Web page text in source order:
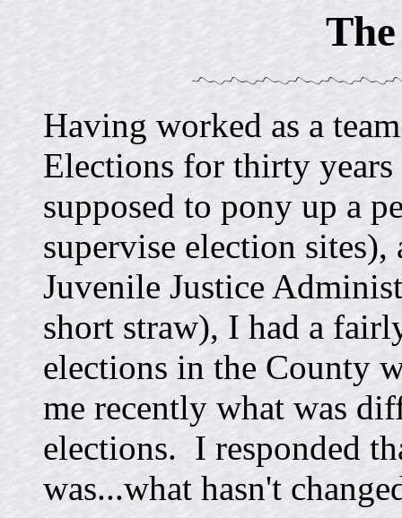
Having worked as a
Elections for thirty
supposed to pony up a
supervise election
Juvenile Justice
short straw), I had a
elections in the County
me recently what was
elections. I responded
was...what hasn't